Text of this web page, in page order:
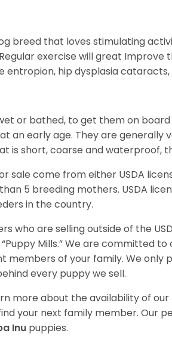
breed that loves stimulating
exercise will great Improve
entropion, hip dysplasia cataracts,
or bathed, to get them on
an early age. They are generally
is short, coarse and waterproof,
sale come from either USDA
5 breeding mothers. USDA
in the country.
who are selling outside of the
Mills.” We are committed to
members of your family. We only
every puppy we sell.
more about the availability of our
your next family member. Our
Inu puppies.